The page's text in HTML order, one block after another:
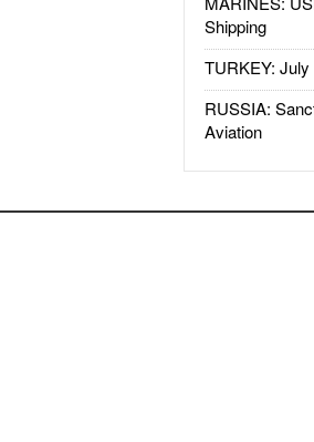
Shipping
TURKEY: July
RUSSIA:
Aviation